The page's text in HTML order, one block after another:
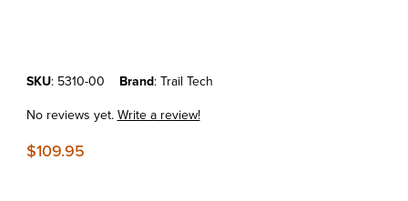
Purchase KTM '08-16 Trail Tech OEM Replacement Kickstand Leg
SKU: 5310-00 Brand: Trail Tech
No reviews yet.Write a review!
$109.95